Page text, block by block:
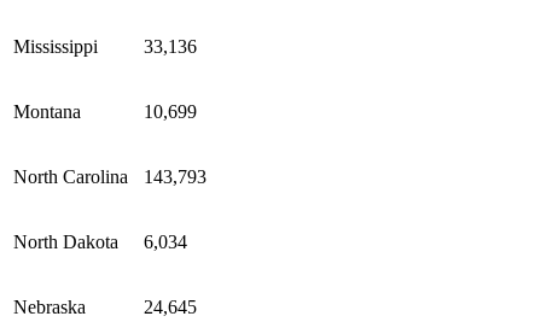
Mississippi 33,136
Montana 10,699
North Carolina 143,793
North Dakota 6,034
Nebraska 24,645